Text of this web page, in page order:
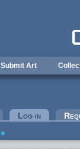
Submit Art
Log in (active
*